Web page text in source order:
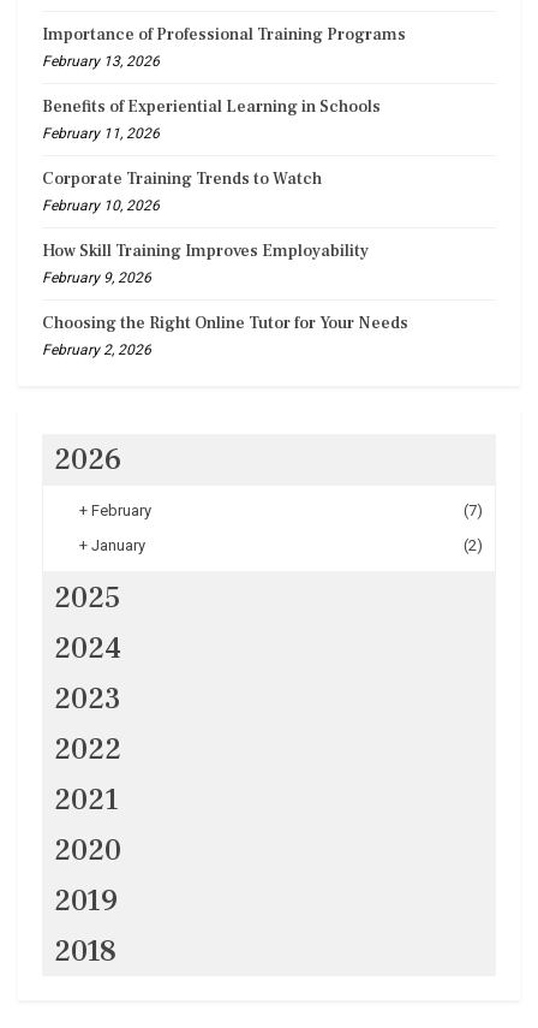
Importance of Professional Training Programs
February 13, 2026
Benefits of Experiential Learning in Schools
February 11, 2026
Corporate Training Trends to Watch
February 10, 2026
How Skill Training Improves Employability
February 9, 2026
Choosing the Right Online Tutor for Your Needs
February 2, 2026
2026
+ February
(7)
+ January (2)
2025
2024
2023
2022
2021
2020
2019
2018